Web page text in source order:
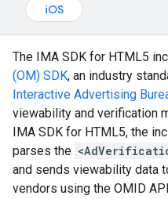
iOS
The IMA SDK for HTML5
(OM) SDK, an industry
Interactive Advertising
viewability and verification
IMA SDK for HTML5, the
parses the
and sends viewability data
vendors using the OMID